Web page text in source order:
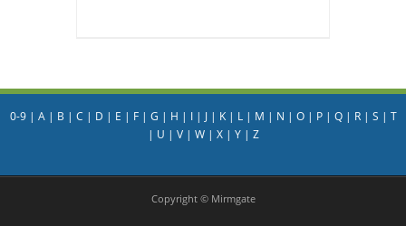
0-9| A| B | C | D | E | F| G | H | I| J| K| L| M | N | O| P| Q| R| S | T
| U | V| W| X| Y| Z
Copyright © Mirmgate